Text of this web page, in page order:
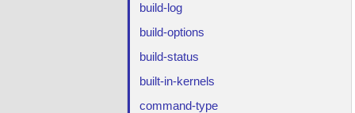
build-log
build-options
build-status
built-in-kernels
command-type